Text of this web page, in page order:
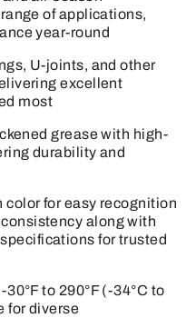
of applications,
year-round
U-joints, and other
excellent
most
grease with high-
durability and
color for easy recognition
along with
for trusted
to 290°F (-34°C to
for diverse